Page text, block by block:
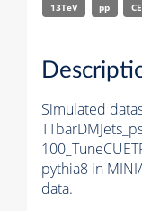
13TeV
pp
Simulated
pythia8 in
data.